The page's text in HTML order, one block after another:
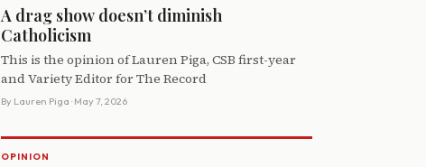
A drag show doesn’t diminish
Catholicism
This is the opinion of Lauren Piga, CSB first-year
and Variety Editor for The Record
By Lauren Piga · May 7, 2026
OPINION